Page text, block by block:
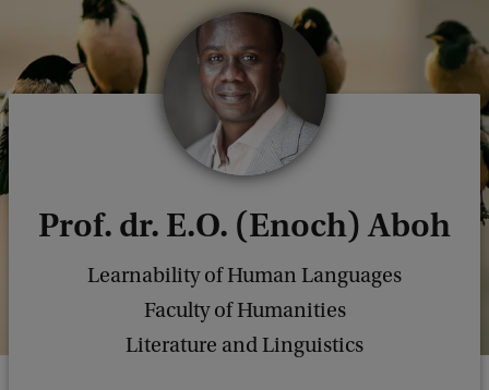
Prof. dr. E.O. (Enoch) Aboh
Learnability of Human Languages
Faculty of Humanities
Literature and Linguistics